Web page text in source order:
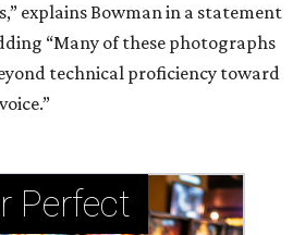
explains Bowman in a statement
“Many of these photographs
technical proficiency toward
Perfect